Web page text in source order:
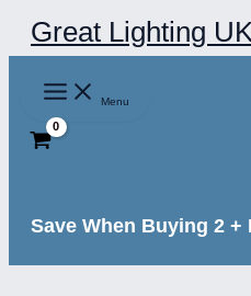
Skip
to
content
Great Lighting
Menu
Save When Buying 2 +